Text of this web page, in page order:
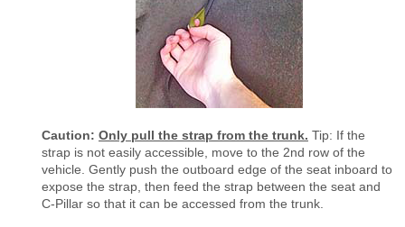
Caution: Only pull the strap from the trunk. Tip: If the
strap is not easily accessible, move to the 2nd row of the
vehicle. Gently push the outboard edge of the seat inboard to
expose the strap, then feed the strap between the seat and
C-Pillar so that it can be accessed from the trunk.